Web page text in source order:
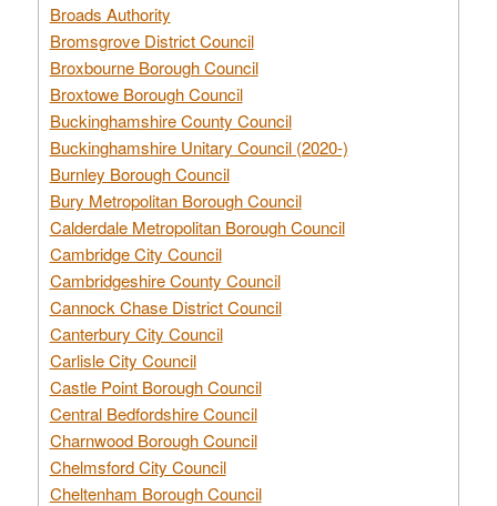
Broads Authority
Bromsgrove District Council
Broxbourne Borough Council
Broxtowe Borough Council
Buckinghamshire County Council
Buckinghamshire Unitary Council (2020-)
Burnley Borough Council
Bury Metropolitan Borough Council
Calderdale Metropolitan Borough Council
Cambridge City Council
Cambridgeshire County Council
Cannock Chase District Council
Canterbury City Council
Carlisle City Council
Castle Point Borough Council
Central Bedfordshire Council
Charnwood Borough Council
Chelmsford City Council
Cheltenham Borough Council